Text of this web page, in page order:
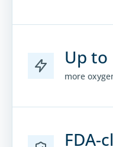
Up to
more
FDA-